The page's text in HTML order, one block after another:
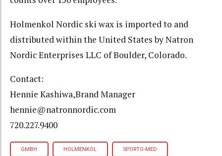
Holmenkol Nordic ski wax is imported to and
distributed within the United States by Natron
Nordic Enterprises LLC of Boulder, Colorado.
Contact:
Hennie Kashiwa,Brand Manager
hennie@natronnordic.com
720.227.9400
GMBH HOLMENKOL SPORTO-MED